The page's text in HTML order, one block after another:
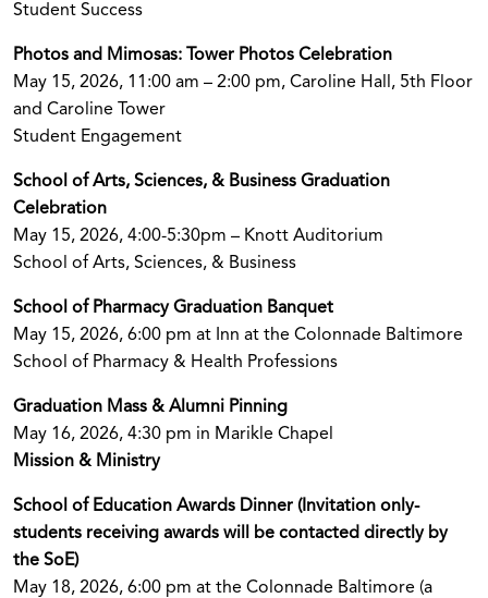
Student Success
Photos and Mimosas: Tower Photos Celebration
May 15, 2026, 11:00 am – 2:00 pm, Caroline Hall, 5th Floor
and Caroline Tower
Student Engagement
School of Arts, Sciences, & Business Graduation
Celebration
May 15, 2026, 4:00-5:30pm – Knott Auditorium
School of Arts, Sciences, & Business
School of Pharmacy Graduation Banquet
May 15, 2026, 6:00 pm at Inn at the Colonnade Baltimore
School of Pharmacy & Health Professions
Graduation Mass & Alumni Pinning
May 16, 2026, 4:30 pm in Marikle Chapel
Mission & Ministry
School of Education Awards Dinner (Invitation only-
students receiving awards will be contacted directly by
the SoE)
May 18, 2026, 6:00 pm at the Colonnade Baltimore (a